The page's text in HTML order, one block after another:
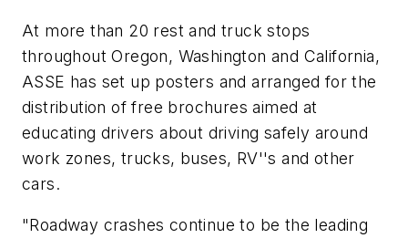
At more than 20 rest and truck stops
throughout Oregon, Washington and California,
ASSE has set up posters and arranged for the
distribution of free brochures aimed at
educating drivers about driving safely around
work zones, trucks, buses, RV''s and other
cars.
"Roadway crashes continue to be the leading